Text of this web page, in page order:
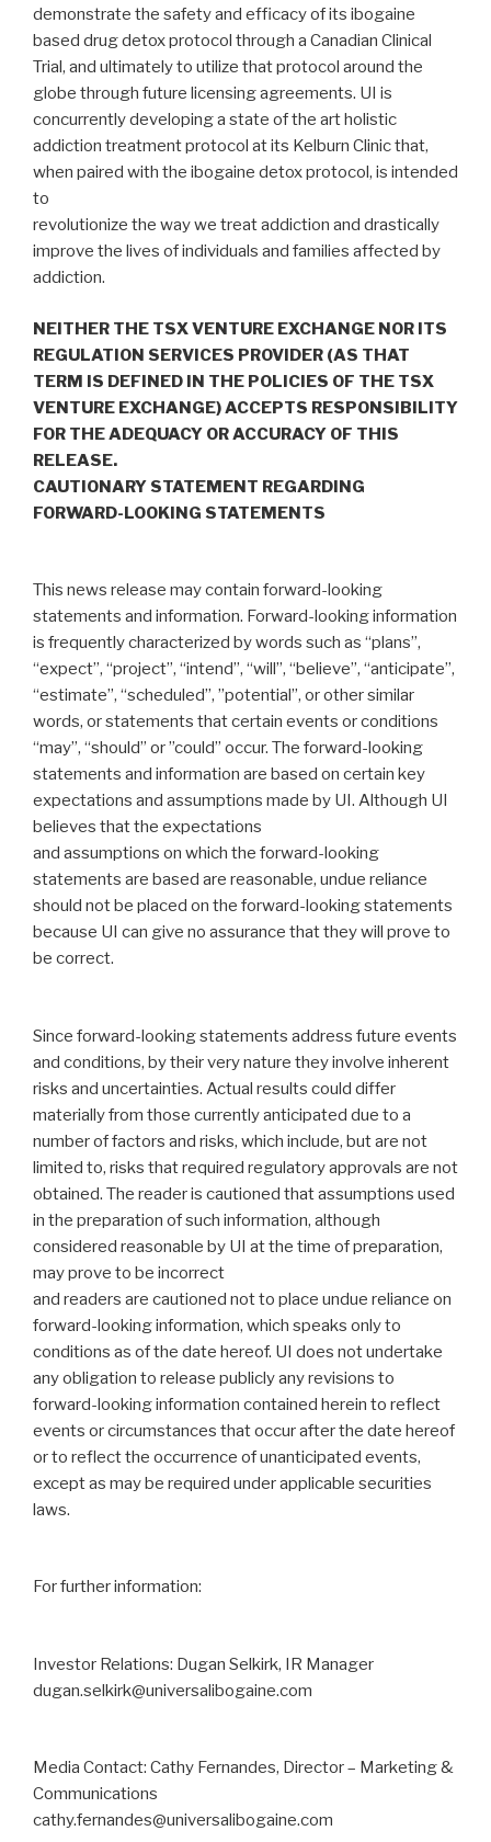
demonstrate the safety and efficacy of its ibogaine
based drug detox protocol through a Canadian Clinical
Trial, and ultimately to utilize that protocol around the
globe through future licensing agreements. UI is
concurrently developing a state of the art holistic
addiction treatment protocol at its Kelburn Clinic that,
when paired with the ibogaine detox protocol, is intended
to
revolutionize the way we treat addiction and drastically
improve the lives of individuals and families affected by
addiction.
NEITHER THE TSX VENTURE EXCHANGE NOR ITS
REGULATION SERVICES PROVIDER (AS THAT
TERM IS DEFINED IN THE POLICIES OF THE TSX
VENTURE EXCHANGE) ACCEPTS RESPONSIBILITY
FOR THE ADEQUACY OR ACCURACY OF THIS
RELEASE.
CAUTIONARY STATEMENT REGARDING
FORWARD-LOOKING STATEMENTS
‎This news release may contain forward-looking
statements and information. Forward-looking information
is frequently characterized by words such ‎as “plans”,
“expect”, “project”, “intend”, “will”, “believe”, “anticipate”,
“estimate”, “scheduled”, ‎‎”potential”, or other similar
words, or statements that certain events or conditions
“may”, “should” or ‎‎”could” occur. The forward-looking
statements and information are based on certain key
expectations ‎and assumptions made by UI. Although UI
believes that the expectations
and assumptions on which the forward-‎looking
statements are based are reasonable, undue reliance
should not be placed on the forward-‎looking statements
because UI can give no assurance that they will prove to
be correct.
Since ‎forward-looking statements address future events
and conditions, by their very nature they involve ‎inherent
risks and uncertainties. Actual results could differ
materially from those currently anticipated ‎due to a
number of factors and risks, which include, but are not
limited to, risks that required ‎regulatory approvals are not
obtained. The reader is cautioned that assumptions used
in the ‎preparation of such information, although
considered reasonable by UI at the time of ‎preparation,
may prove to be incorrect
and readers are cautioned not to place undue reliance on
‎forward-looking information, which speaks only to
conditions as of the date hereof. UI does not ‎undertake
any obligation to release publicly any revisions to
forward-looking information contained ‎herein to reflect
events or circumstances that occur after the date hereof
or to reflect the occurrence ‎of unanticipated events,
except as may be required under applicable securities
laws. ‎
For further information:
Investor Relations: Dugan Selkirk, IR Manager
dugan.selkirk@universalibogaine.com
Media Contact: Cathy Fernandes, Director – Marketing &
Communications
cathy.fernandes@universalibogaine.com